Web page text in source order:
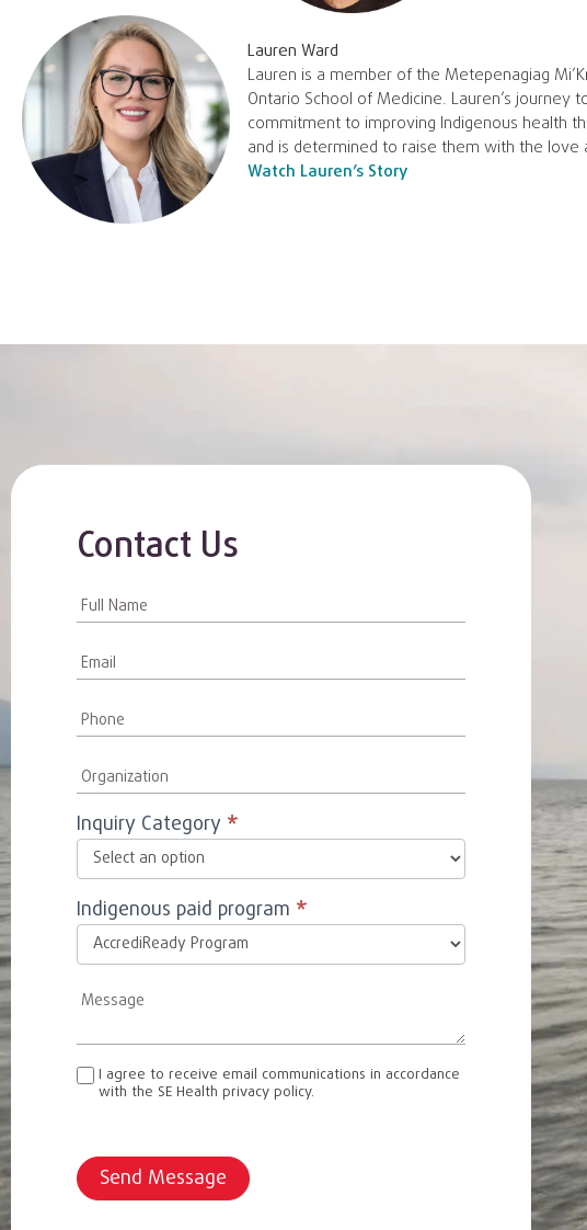
Lauren Ward
Lauren is a member of the Metepenagiag
Ontario School of Medicine. Lauren’s
commitment to improving Indigenous health
and is determined to raise them with the
Watch Lauren’s Story
Contact Us
Contact
Us
Inquiry Category *
Indigenous paid program *
I agree to receive email communications in accordance
with the SE Health privacy policy.
Send Message